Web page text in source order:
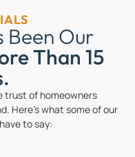
Been Our
Than 15
trust of homeowners
Here’s what some of our
to say: